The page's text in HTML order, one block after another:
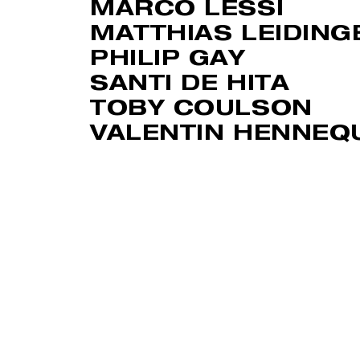
MARCO LESSI
MATTHIAS
PHILIP GAY
SANTI DE HITA
TOBY COULSON
VALENTIN